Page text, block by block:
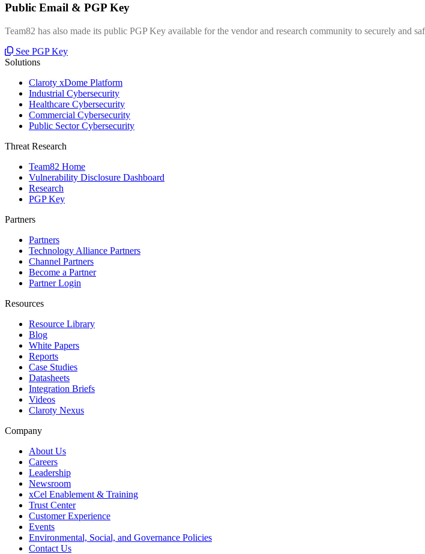
Public Email & PGP Key
Team82 has also made its public PGP Key available for the vendor and research community to securely and
See PGP Key
Solutions
Claroty xDome Platform
Industrial Cybersecurity
Healthcare Cybersecurity
Commercial Cybersecurity
Public Sector Cybersecurity
Threat Research
Team82 Home
Vulnerability Disclosure Dashboard
Research
PGP Key
Partners
Partners
Technology Alliance Partners
Channel Partners
Become a Partner
Partner Login
Resources
Resource Library
Blog
White Papers
Reports
Case Studies
Datasheets
Integration Briefs
Videos
Claroty Nexus
Company
About Us
Careers
Leadership
Newsroom
xCel Enablement & Training
Trust Center
Customer Experience
Events
Environmental, Social, and Governance Policies
Contact Us